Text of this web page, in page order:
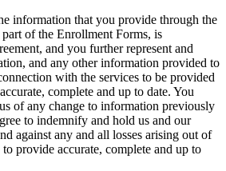
information that you provide through the
of the Enrollment Forms, is
and you further represent and
and any other information provided to
with the services to be provided
complete and up to date. You
of any change to information previously
to indemnify and hold us and our
against any and all losses arising out of
provide accurate, complete and up to